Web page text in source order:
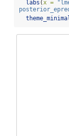
labs ( x =